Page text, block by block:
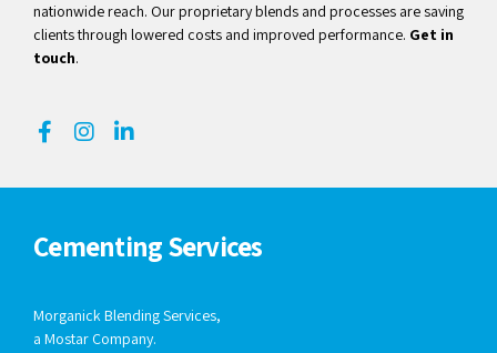
nationwide reach. Our proprietary blends and processes are saving
clients through lowered costs and improved performance. Get in
touch.
Cementing Services
Morganick Blending Services,
a Mostar Company.